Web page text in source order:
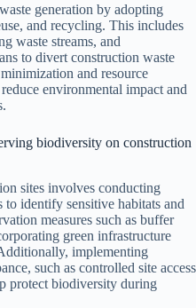
generation by adopting
and recycling. This includes
waste streams, and
to divert construction waste
and resource
environmental impact and
biodiversity on construction
sites involves conducting
to identify sensitive habitats and
measures such as buffer
green infrastructure
implementing
such as controlled site access
protect biodiversity during